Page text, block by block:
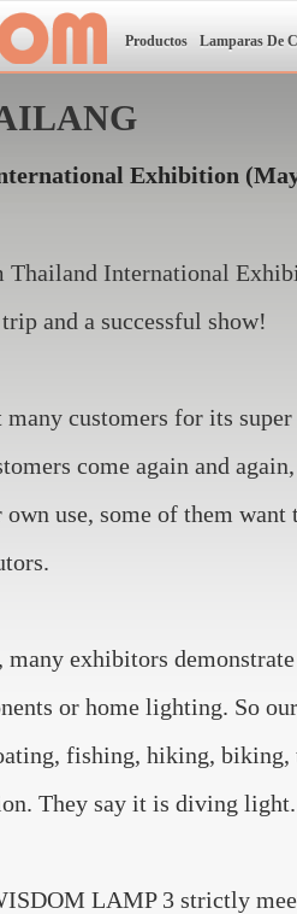
Productos Lamparas De
Exhibition
Thailand International
and a successful show!
customers for its
come again and
use, some of them want
exhibitors
or home lighting. So
fishing, hiking, biking,
They say it is diving light.
LAMP 3 strictly